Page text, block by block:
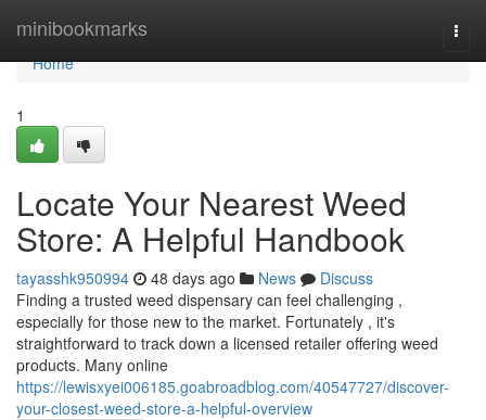
minibookmarks
Home
Home
1
Locate Your Nearest Weed
Store: A Helpful Handbook
tayasshk950994 48 days ago News
Discuss
Finding a trusted weed dispensary can feel challenging ,
especially for those new to the market. Fortunately , it's
straightforward to track down a licensed retailer offering weed
products. Many online
https://lewisxyei006185.goabroadblog.com/40547727/discover-
your-closest-weed-store-a-helpful-overview